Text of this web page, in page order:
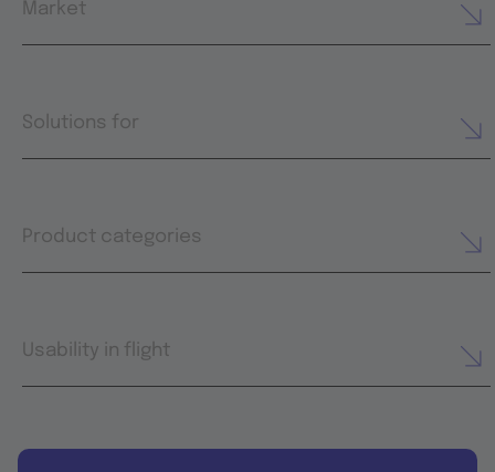
Market
Solutions for
Product categories
Usability in flight